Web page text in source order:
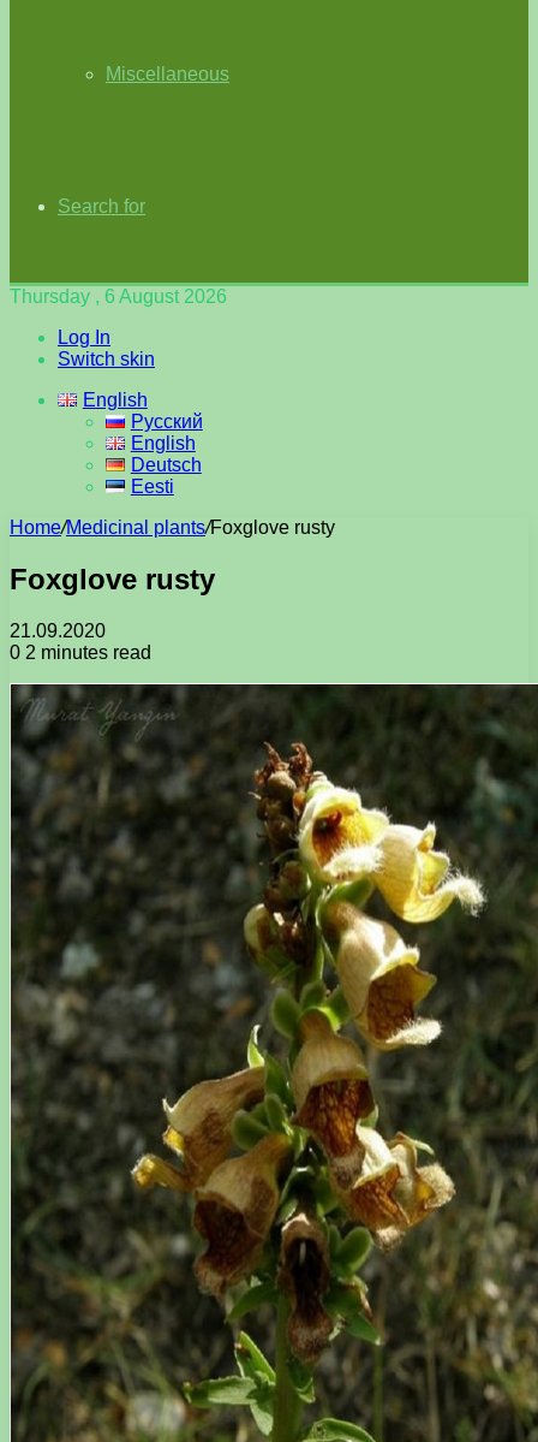
Miscellaneous
Search for
Thursday , 6 August 2026
Log In
Switch skin
English
Русский
English
Deutsch
Eesti
Home/Medicinal plants/Foxglove rusty
Foxglove rusty
21.09.2020
0 2 minutes read